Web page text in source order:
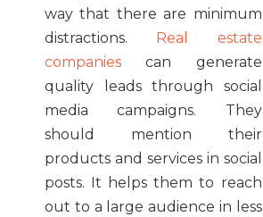
way that there are minimum
distractions.
Real estate
companies can generate
quality leads through social
media campaigns. They
should mention their
products and services in social
posts. It helps them to reach
out to a large audience in less